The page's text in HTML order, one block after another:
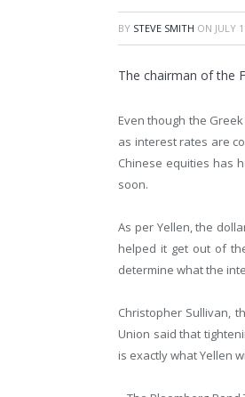
BY STEVE SMITH ON JULY
The chairman of the
Even though the
as interest rates are
Chinese equities has
soon.
As per Yellen, the
helped it get out of
determine what the
Christopher Sullivan,
Union said that
is exactly what Yellen